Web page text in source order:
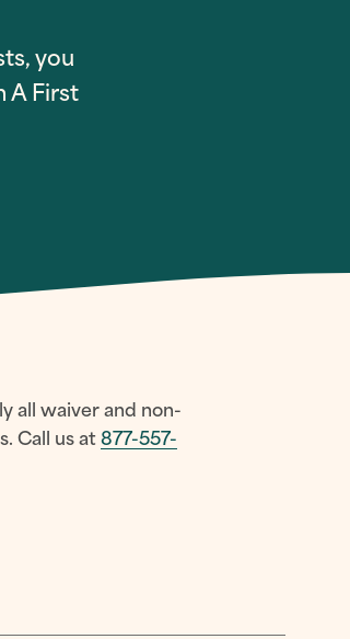
you
A First
all waiver and non-
Call us at 877-557-